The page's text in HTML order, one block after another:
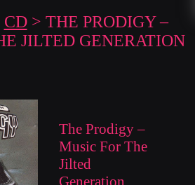
CD> THE PRODIGY –
JILTED GENERATION
The Prodigy –
Music For The
Jilted
Generation